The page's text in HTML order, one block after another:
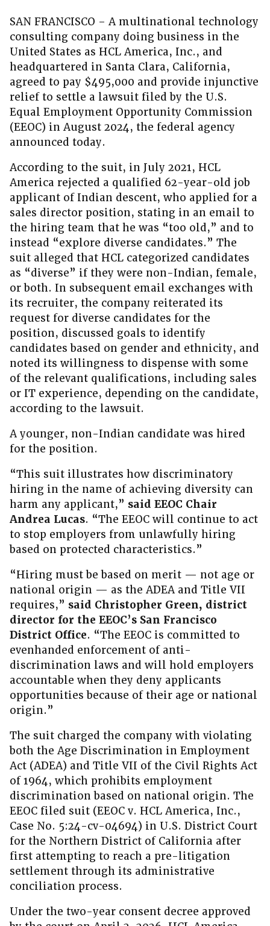
SAN FRANCISCO – A multinational technology
consulting company doing business in the
United States as HCL America, Inc., and
headquartered in Santa Clara, California,
agreed to pay $495,000 and provide injunctive
relief to settle a lawsuit filed by the U.S.
Equal Employment Opportunity Commission
(EEOC) in August 2024, the federal agency
announced today.
According to the suit, in July 2021, HCL
America rejected a qualified 62-year-old job
applicant of Indian descent, who applied for a
sales director position, stating in an email to
the hiring team that he was “too old,” and to
instead “explore diverse candidates.” The
suit alleged that HCL categorized candidates
as “diverse” if they were non-Indian, female,
or both. In subsequent email exchanges with
its recruiter, the company reiterated its
request for diverse candidates for the
position, discussed goals to identify
candidates based on gender and ethnicity, and
noted its willingness to dispense with some
of the relevant qualifications, including sales
or IT experience, depending on the candidate,
according to the lawsuit.
A younger, non-Indian candidate was hired
for the position.
“This suit illustrates how discriminatory
hiring in the name of achieving diversity can
harm any applicant,” said EEOC Chair
Andrea Lucas. “The EEOC will continue to act
to stop employers from unlawfully hiring
based on protected characteristics.”
“Hiring must be based on merit — not age or
national origin — as the ADEA and Title VII
requires,” said Christopher Green, district
director for the EEOC’s San Francisco
District Office. “The EEOC is committed to
evenhanded enforcement of anti-
discrimination laws and will hold employers
accountable when they deny applicants
opportunities because of their age or national
origin.”
The suit charged the company with violating
both the Age Discrimination in Employment
Act (ADEA) and Title VII of the Civil Rights Act
of 1964, which prohibits employment
discrimination based on national origin. The
EEOC filed suit (EEOC v. HCL America, Inc.,
Case No. 5:24-cv-04694) in U.S. District Court
for the Northern District of California after
first attempting to reach a pre-litigation
settlement through its administrative
conciliation process.
Under the two-year consent decree approved